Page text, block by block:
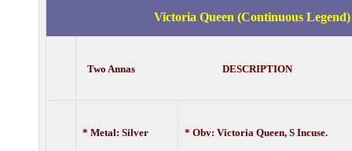
Victoria Queen (Continuous Legend)
Two Annas DESCRIPTION
* Metal: Silver * Obv: Victoria Queen, S Incuse.